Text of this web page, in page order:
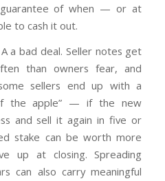
of when — or at
to cash it out.
a bad deal. Seller notes get
than owners fear, and
sellers end up with a
the apple” — if the new
and sell it again in five or
stake can be worth more
up at closing. Spreading
can also carry meaningful